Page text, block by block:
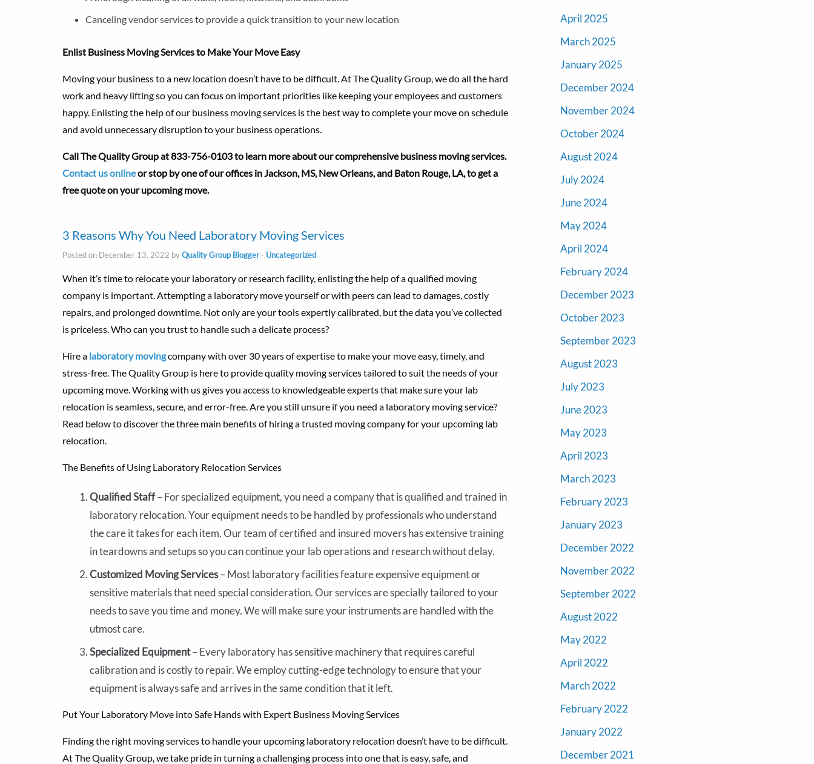
Canceling vendor services to provide a quick transition to your new location
Enlist Business Moving Services to Make Your Move Easy
Moving your business to a new location doesn’t have to be difficult. At The Quality Group, we do all the hard
work and heavy lifting so you can focus on important priorities like keeping your employees and customers
happy. Enlisting the help of our business moving services is the best way to complete your move on schedule
and avoid unnecessary disruption to your business operations.
Call The Quality Group at833-756-0103 to learn more about our comprehensive business moving services.
Contact us onlineor stop by one of our offices in Jackson, MS, New Orleans, and Baton Rouge, LA, to get a
free quote on your upcoming move.
3 Reasons Why You Need Laboratory Moving Services
Posted on December 13, 2022 byQuality Group Blogger- Uncategorized
When it’s time to relocate your laboratory or research facility, enlisting the help of a qualified moving
company is important. Attempting a laboratory move yourself or with peers can lead to damages, costly
repairs, and prolonged downtime. Not only are your tools expertly calibrated, but the data you’ve collected
is priceless. Who can you trust to handle such a delicate process?
Hire a laboratory movingcompany with over 30 years of expertise to make your move easy, timely, and
stress-free. The Quality Group is here to provide quality moving services tailored to suit the needs of your
upcoming move. Working with us gives you access to knowledgeable experts that make sure your lab
relocation is seamless, secure, and error-free. Are you still unsure if you need a laboratory moving service?
Read below to discover the three main benefits of hiring a trusted moving company for your upcoming lab
relocation.
The Benefits of Using Laboratory Relocation Services
Qualified Staff– For specialized equipment, you need a company that is qualified and trained in
laboratory relocation. Your equipment needs to be handled by professionals who understand
the care it takes for each item. Our team of certified and insured movers has extensive training
in teardowns and setups so you can continue your lab operations and research without delay.
Customized Moving Services– Most laboratory facilities feature expensive equipment or
sensitive materials that need special consideration. Our services are specially tailored to your
needs to save you time and money. We will make sure your instruments are handled with the
utmost care.
Specialized Equipment– Every laboratory has sensitive machinery that requires careful
calibration and is costly to repair. We employ cutting-edge technology to ensure that your
equipment is always safe and arrives in the same condition that it left.
Put Your Laboratory Move into Safe Hands with Expert Business Moving Services
Finding the right moving services to handle your upcoming laboratory relocation doesn’t have to be difficult.
At The Quality Group, we take pride in turning a challenging process into one that is easy, safe, and
April 2025
March 2025
January 2025
December 2024
November 2024
October 2024
August 2024
July 2024
June 2024
May 2024
April 2024
February 2024
December 2023
October 2023
September 2023
August 2023
July 2023
June 2023
May 2023
April 2023
March 2023
February 2023
January 2023
December 2022
November 2022
September 2022
August 2022
May 2022
April 2022
March 2022
February 2022
January 2022
December 2021